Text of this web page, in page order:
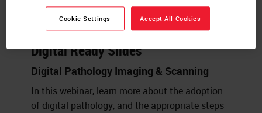
Olga Colgan,
Digital Ready Slides
Digital Pathology Imaging & Scanning
In this webinar, learn more about the adoption
of digital pathology, and the appropriate steps
Cookie Settings Accept All Cookies